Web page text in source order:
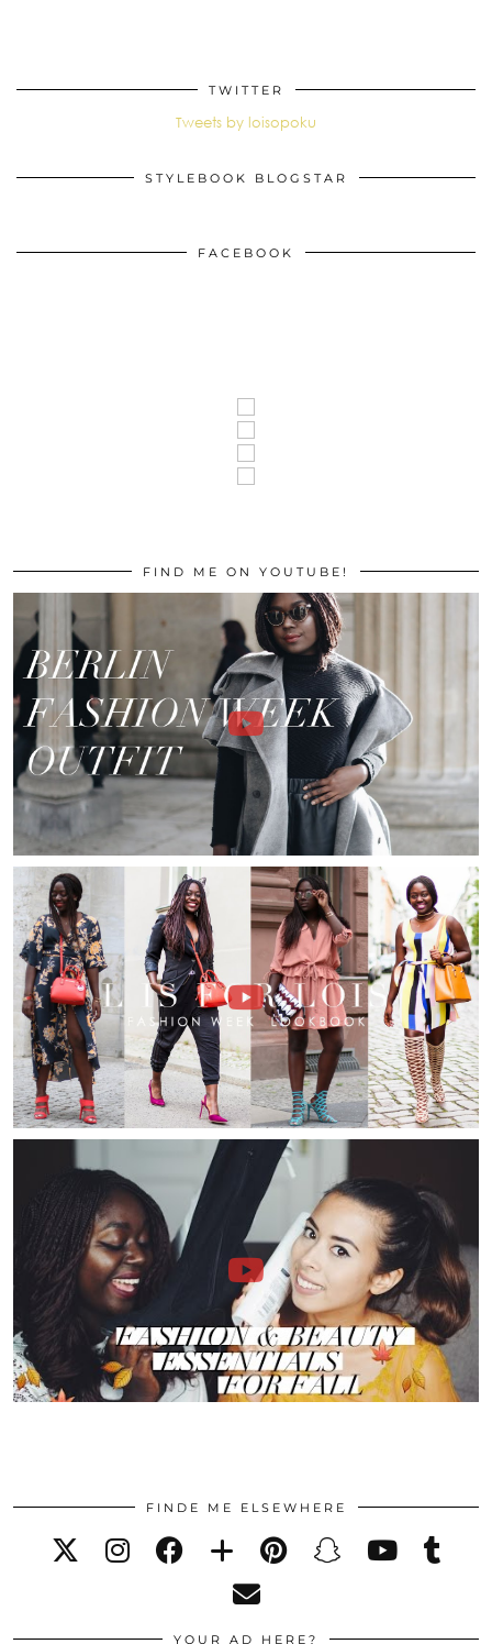
TWITTER
Tweets by loisopoku
STYLEBOOK BLOGSTAR
FACEBOOK
FIND ME ON YOUTUBE!
FINDE ME ELSEWHERE
YOUR AD HERE?